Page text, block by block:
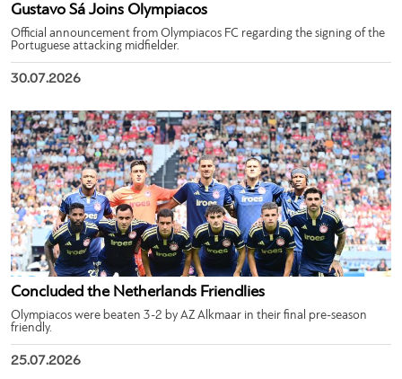
Gustavo Sá Joins Olympiacos
Official announcement from Olympiacos FC regarding the signing of the
Portuguese attacking midfielder.
30.07.2026
Concluded the Netherlands Friendlies
Olympiacos were beaten 3-2 by AZ Alkmaar in their final pre-season
friendly.
25.07.2026